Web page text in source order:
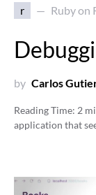
r Ruby on
by Carlos
Reading Time: 2
application that